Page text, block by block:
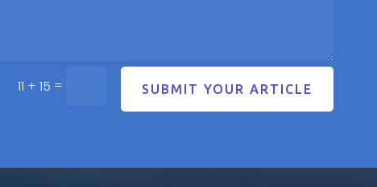
11 + 15 = SUBMIT YOUR ARTICLE